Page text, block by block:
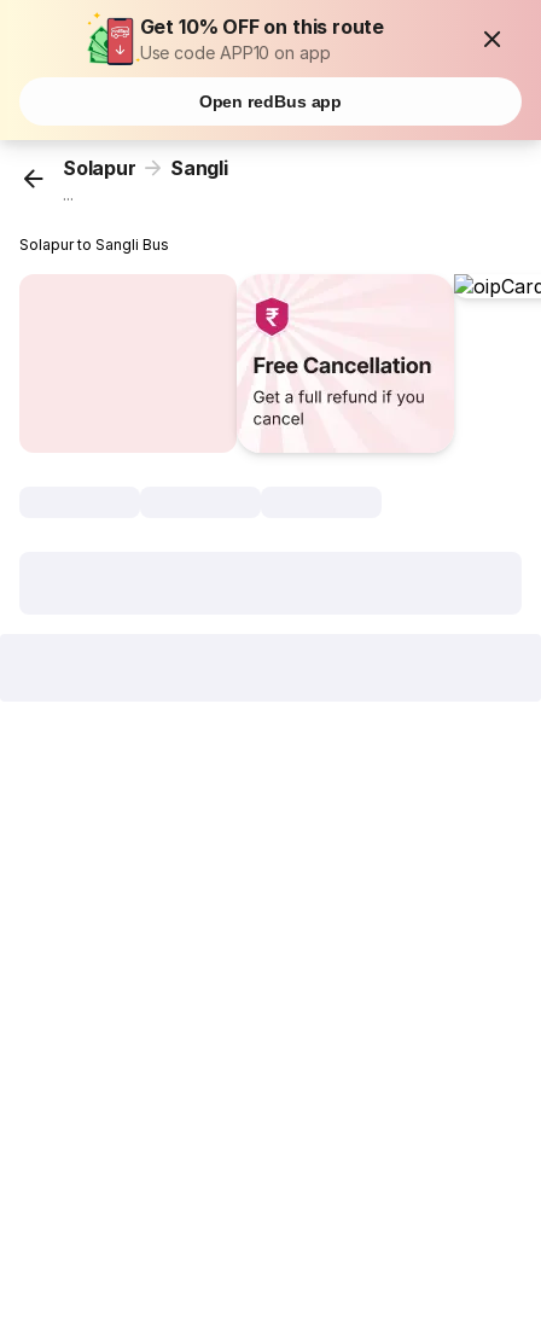
Get 10% OFF on this route
Use code APP10 on app
Open redBus app
Solapur Sangli
...
Solapur to Sangli Bus